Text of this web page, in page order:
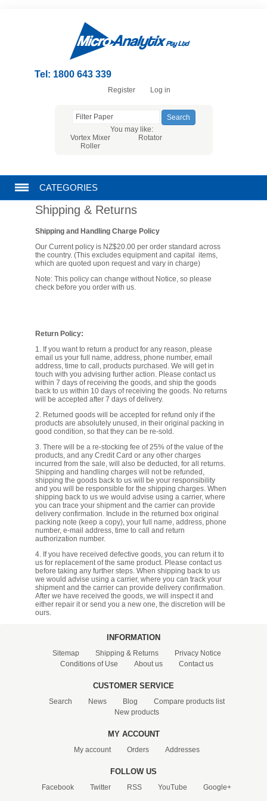
Tel: 1800 643 339
Register Log in
You may like:
Vortex Mixer
Rotator
Roller
CATEGORIES
CHROMATOGRAPHY PRODUCTS
FILTRATION
LIQUID HANDLING
NON DISPOSABLE PLASTICWARE
PLASTICWARE
SAMPLE BAGS & GLOVES
WATER PURIFICATION
Shipping & Returns
Shipping and Handling Charge Policy
Our Current policy is NZ$20.00 per order standard across
the country. (This excludes equipment and capital items,
which are quoted upon request and vary in charge)
Note: This policy can change without Notice, so please
check before you order with us.
Return Policy:
1. If you want to return a product for any reason, please
email us your full name, address, phone number, email
address, time to call, products purchased. We will get in
touch with you advising further action. Please contact us
within 7 days of receiving the goods, and ship the goods
back to us within 10 days of receiving the goods. No returns
will be accepted after 7 days of delivery.
2. Returned goods will be accepted for refund only if the
products are absolutely unused, in their original packing in
good condition, so that they can be re-sold.
3. There will be a re-stocking fee of 25% of the value of the
products, and any Credit Card or any other charges
incurred from the sale, will also be deducted, for all returns.
Shipping and handling charges will not be refunded,
shipping the goods back to us will be your responsibility
and you will be responsible for the shipping charges. When
shipping back to us we would advise using a carrier, where
you can trace your shipment and the carrier can provide
delivery confirmation. Include in the returned box original
packing note (keep a copy), your full name, address, phone
number, e-mail address, time to call and return
authorization number.
4. If you have received defective goods, you can return it to
us for replacement of the same product. Please contact us
before taking any further steps. When shipping back to us
we would advise using a carrier, where you can track your
shipment and the carrier can provide delivery confirmation.
After we have received the goods, we will inspect it and
either repair it or send you a new one, the discretion will be
ours.
INFORMATION
Sitemap Shipping & Returns
Privacy Notice
Conditions of Use
About us Contact us
CUSTOMER SERVICE
Search News Blog
Compare products list
New products
MY ACCOUNT
My account Orders Addresses
FOLLOW US
Facebook Twitter RSS YouTube Google+